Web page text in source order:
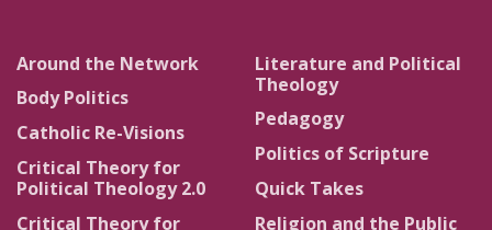
Around the Network
Body Politics
Catholic Re-Visions
Critical Theory for
Political Theology 2.0
Critical Theory for
Literature and Political
Theology
Pedagogy
Politics of Scripture
Quick Takes
Religion and the Public